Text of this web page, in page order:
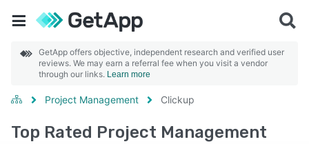
GetApp offers objective, independent research and verified user
reviews. We may earn a referral fee when you visit a vendor
through our links. Learn more
Project Management Clickup
Top Rated Project Management